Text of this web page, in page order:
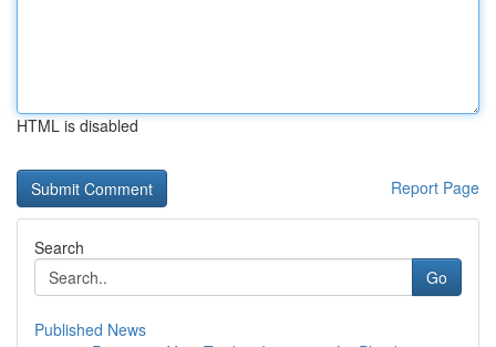
HTML is disabled
Report Page
Search
Go
Published News